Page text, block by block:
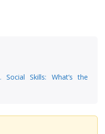
Social Skills: What’s the